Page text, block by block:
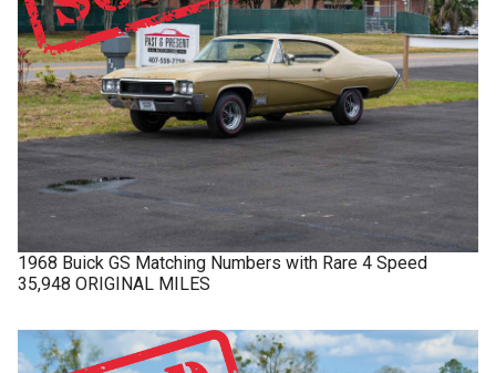
1968 Buick GS Matching Numbers with Rare 4 Speed
35,948 ORIGINAL MILES